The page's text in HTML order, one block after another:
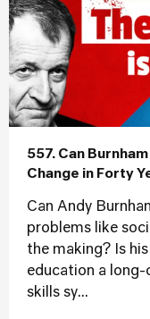
557. Can
Change in Forty
Can Andy
problems like
the making? Is
education a
skills sy...